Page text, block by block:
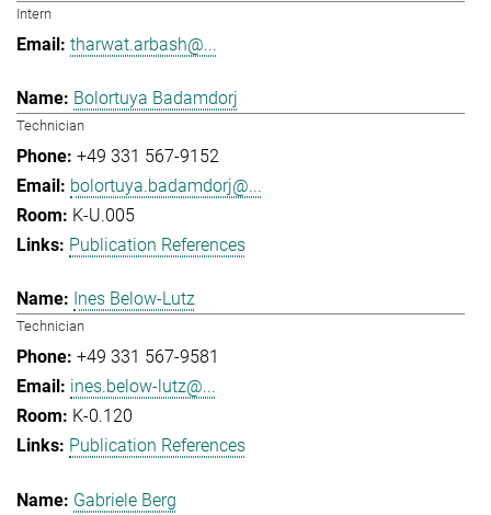
Intern
tharwat.arbash@...
Bolortuya Badamdorj
Technician
+49 331 567-9152
bolortuya.badamdorj@...
K-U.005
Publication References
Ines Below-Lutz
Technician
+49 331 567-9581
ines.below-lutz@...
K-0.120
Publication References
Gabriele Berg